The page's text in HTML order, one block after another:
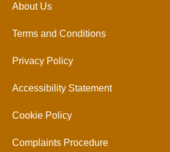
About Us
Terms and Conditions
Privacy Policy
Accessibility Statement
Cookie Policy
Complaints Procedure